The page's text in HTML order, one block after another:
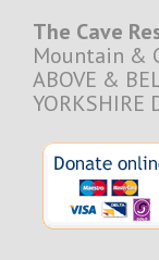
The Cave
Mountain &
ABOVE &
YORKSHIRE